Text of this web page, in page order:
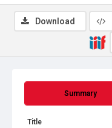
Summary
Title
Download